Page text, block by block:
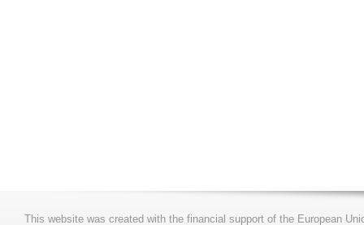
This website was created with the financial support of the European